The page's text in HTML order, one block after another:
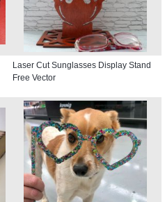
Laser Cut Sunglasses Display Stand
Free Vector